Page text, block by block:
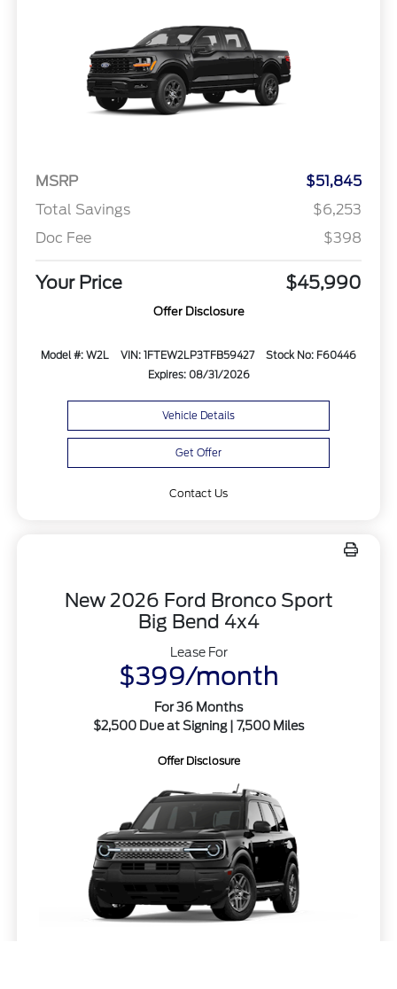
MSRP
$51,845
Total Savings
$6,253
Doc Fee
$398
Your Price $45,990
Offer Disclosure
Model #: W2L VIN: 1FTEW2LP3TFB59427
Stock No: F60446
Expires: 08/31/2026
Vehicle Details
Get Offer
Contact Us
New 2026 Ford Bronco Sport
Big Bend 4x4
Lease For
$399/month
For 36 Months
$2,500 Due at Signing | 7,500 Miles
Offer Disclosure